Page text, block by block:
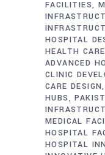
FACILITIES
HOSPITAL
HEALTH
ADVANCED
CLINIC
CARE DESIGN
HUBS
MEDICAL
HOSPITAL
HOSPITAL